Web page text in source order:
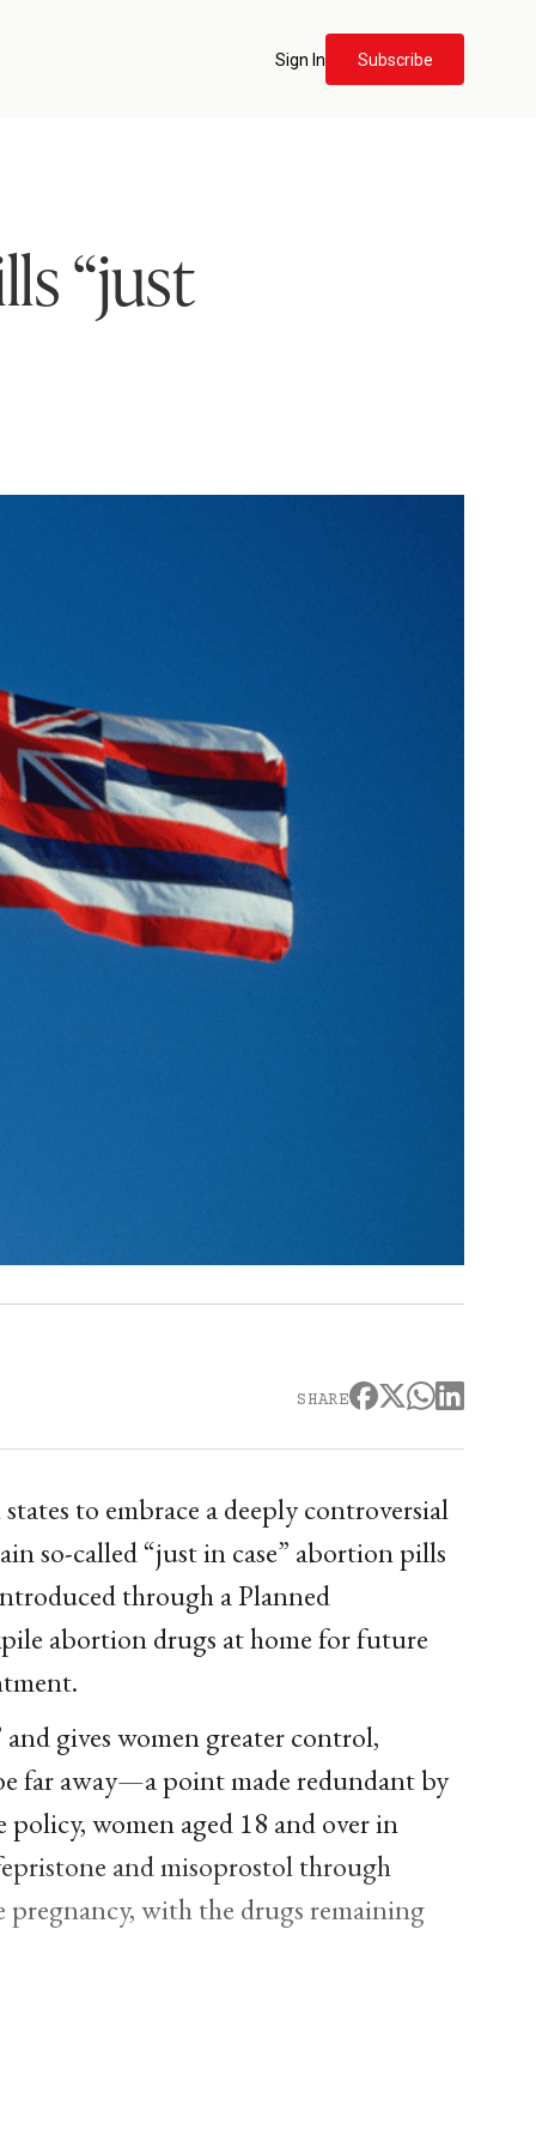
Sign In Subscribe
“just
SHARE
to embrace a deeply controversial
so-called “just in case” abortion pills
through a Planned
abortion drugs at home for future
and gives women greater control,
far away—a point made redundant by
women aged 18 and over in
and misoprostol through
with the drugs remaining